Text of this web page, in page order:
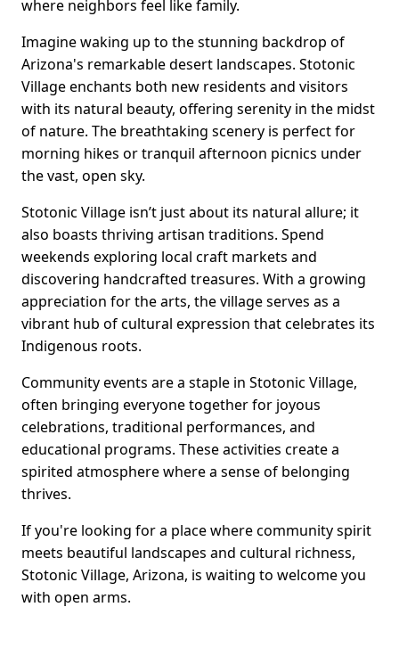
where neighbors feel like family.
Imagine waking up to the stunning backdrop of
Arizona's remarkable desert landscapes. Stotonic
Village enchants both new residents and visitors
with its natural beauty, offering serenity in the midst
of nature. The breathtaking scenery is perfect for
morning hikes or tranquil afternoon picnics under
the vast, open sky.
Stotonic Village isn’t just about its natural allure; it
also boasts thriving artisan traditions. Spend
weekends exploring local craft markets and
discovering handcrafted treasures. With a growing
appreciation for the arts, the village serves as a
vibrant hub of cultural expression that celebrates its
Indigenous roots.
Community events are a staple in Stotonic Village,
often bringing everyone together for joyous
celebrations, traditional performances, and
educational programs. These activities create a
spirited atmosphere where a sense of belonging
thrives.
If you're looking for a place where community spirit
meets beautiful landscapes and cultural richness,
Stotonic Village, Arizona, is waiting to welcome you
with open arms.